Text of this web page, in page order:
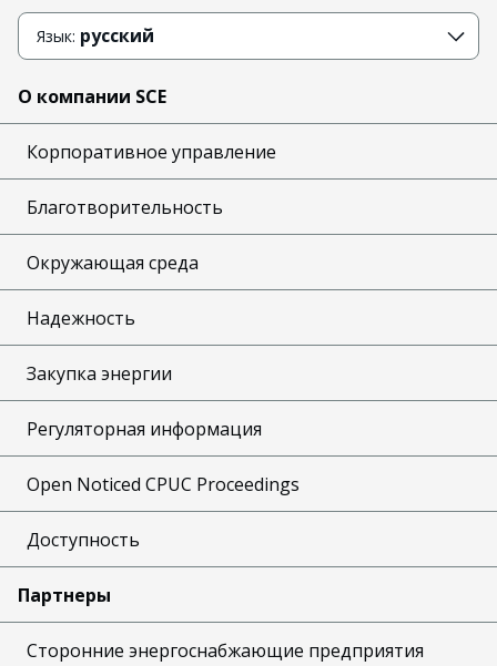
Язык: русский
О компании SCE
Корпоративное управление
Благотворительность
Окружающая среда
Надежность
Закупка энергии
Регуляторная информация
Open Noticed CPUC Proceedings
Доступность
Партнеры
Сторонние энергоснабжающие предприятия